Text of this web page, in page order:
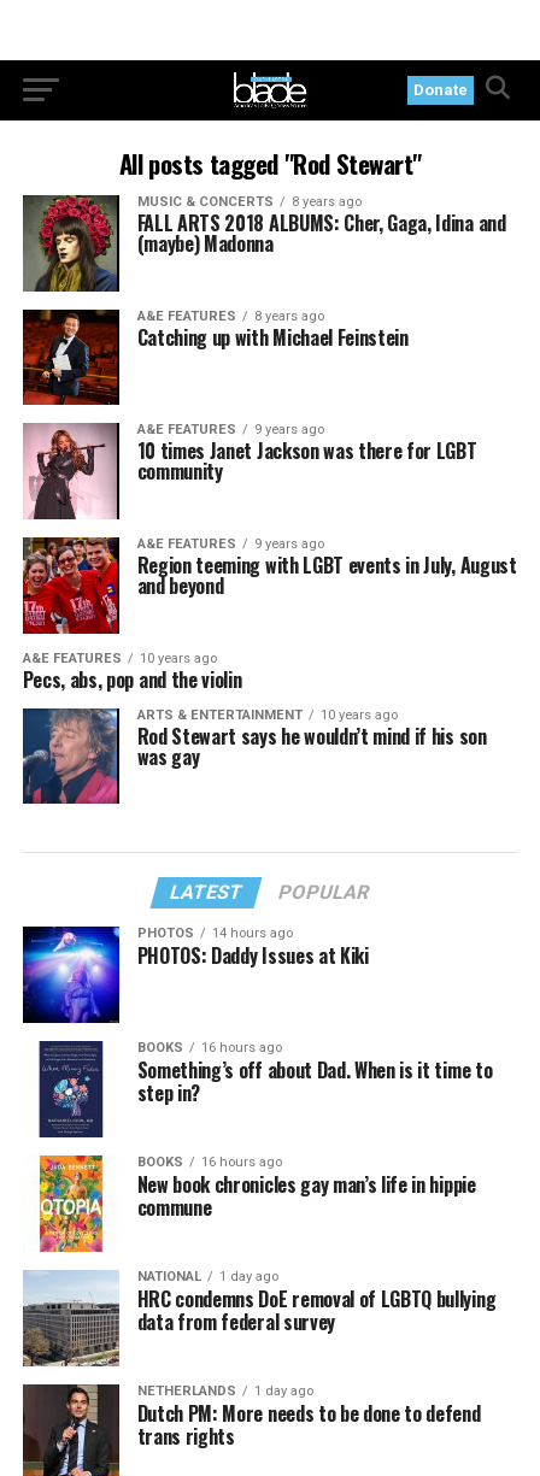
Donate
All posts tagged "Rod Stewart"
MUSIC & CONCERTS 8 years ago
FALL ARTS 2018 ALBUMS: Cher, Gaga, Idina and
(maybe) Madonna
A&E FEATURES 8 years ago
Catching up with Michael Feinstein
A&E FEATURES 9 years ago
10 times Janet Jackson was there for LGBT
community
A&E FEATURES 9 years ago
Region teeming with LGBT events in July, August
and beyond
A&E FEATURES 10 years ago
Pecs, abs, pop and the violin
ARTS & ENTERTAINMENT 10 years ago
Rod Stewart says he wouldn’t mind if his son
was gay
LATEST POPULAR
PHOTOS 14 hours ago
PHOTOS: Daddy Issues at Kiki
BOOKS 16 hours ago
Something’s off about Dad. When is it time to
step in?
BOOKS 16 hours ago
New book chronicles gay man’s life in hippie
commune
NATIONAL 1 day ago
HRC condemns DoE removal of LGBTQ bullying
data from federal survey
NETHERLANDS 1 day ago
Dutch PM: More needs to be done to defend
trans rights